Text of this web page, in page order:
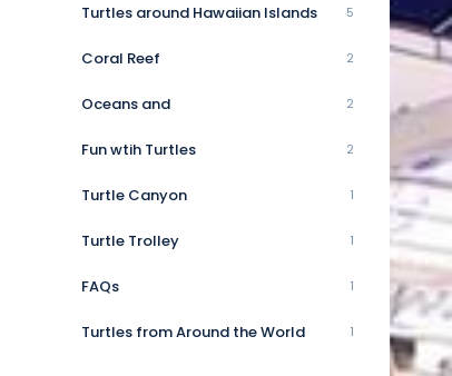
Turtles around Hawaiian Islands 5
Coral Reef 2
Oceans and 2
Fun wtih Turtles 2
Turtle Canyon 1
Turtle Trolley 1
FAQs 1
Turtles from Around the World 1